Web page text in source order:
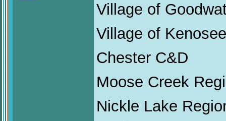
Village of
Village of
Chester C&D
Moose Creek
Nickle Lake